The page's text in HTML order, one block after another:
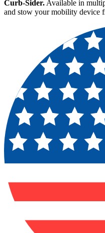
Curb-Sider. Available in
and stow your mobility device